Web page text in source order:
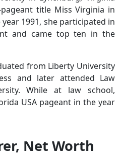
title Miss Virginia in
1991, she participated in
and came top ten in the
from Liberty University
and later attended Law
While at law school,
USA pageant in the year
Net Worth